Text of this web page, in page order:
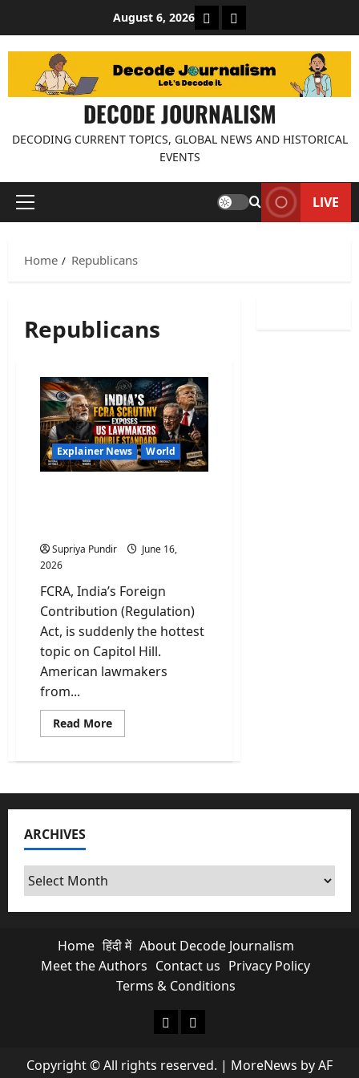
content
August 6, 2026 About Decode Journalism
Contact us
DECODE JOURNALISM
DECODING CURRENT TOPICS, GLOBAL NEWS AND HISTORICAL
EVENTS
Primary
LIVE
Home Republicans
Republicans
Explainer News World
Supriya Pundir
June 16,
2026
FCRA, India’s Foreign
Contribution (Regulation)
Act, is suddenly the hottest
topic on Capitol Hill.
American lawmakers
from...
Read MoreRead
more
Is
and
US
This?
ARCHIVES
Archives
Home हिंदी में About Decode Journalism
Meet the Authors Contact us Privacy Policy
Terms & Conditions
About Decode Journalism
Contact us
Copyright © All rights reserved. | MoreNews by AF